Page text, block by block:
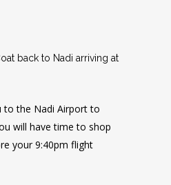
back to Nadi arriving at
to the Nadi Airport to
will have time to shop
your 9:40pm flight